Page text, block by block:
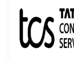
from your
make a […]